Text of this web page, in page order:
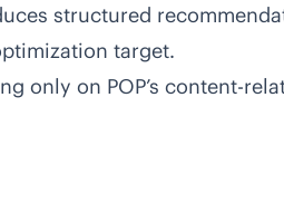
structured
target.
only on POP’s content-